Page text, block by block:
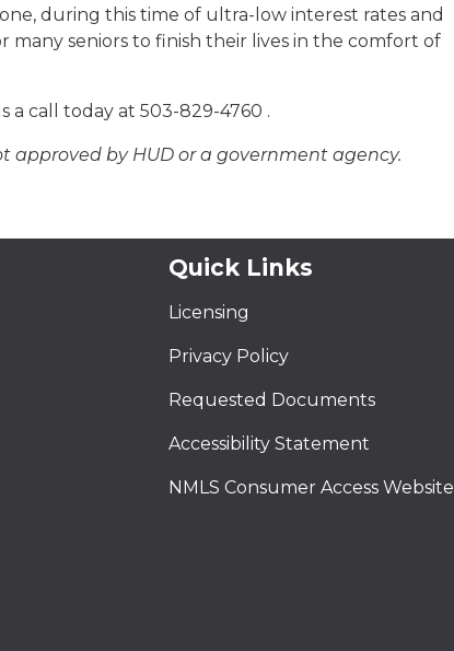
during this time of ultra-low interest rates and
seniors to finish their lives in the comfort of
a call today at 503-829-4760 .
approved by HUD or a government agency.
Quick Links
Licensing
Privacy Policy
Requested Documents
Accessibility Statement
NMLS Consumer Access Website